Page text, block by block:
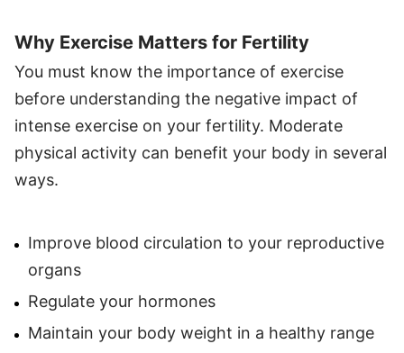
Why Exercise Matters for Fertility
You must know the importance of exercise
before understanding the negative impact of
intense exercise on your fertility. Moderate
physical activity can benefit your body in several
ways.
Improve blood circulation to your reproductive
organs
Regulate your hormones
Maintain your body weight in a healthy range